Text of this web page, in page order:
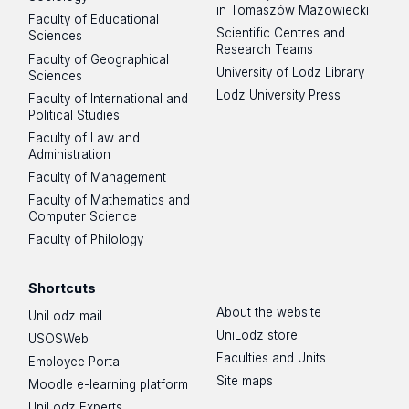
https://www.cyber.uni.lodz.pl/projekty/centrum-szkol-
doktorskich-ul-otwarte-siedziba-w-wiezy-babel
Doctoral Schools Centre of the University of Łódź
(1,175 m²) includes:
Teaching area:
4 teaching rooms (15–20 people)
Individual workroom with computers for doctoral
candidates
Break room
Room for parent with child
Faculty of Educational
Sciences
Faculty of Geographical
Sciences
Faculty of International and
Political Studies
Faculty of Law and
Administration
Faculty of Management
Faculty of Mathematics and
Computer Science
Faculty of Philology
in Tomaszów Mazowiecki
Scientific Centres and
Research Teams
University of Lodz Library
Lodz University Press
Shortcuts
UniLodz mail
USOSWeb
Employee Portal
Moodle e-learning platform
About the website
UniLodz store
Faculties and Units
Site maps